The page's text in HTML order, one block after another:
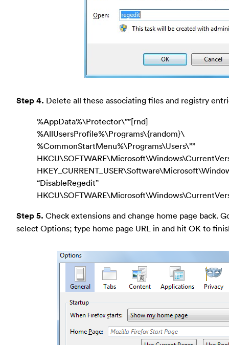
Step 4. Delete all these associating files and registry
%AppData%\Protector\””[rnd]
%AllUsersProfile%\Programs\{random}\
%CommonStartMenu%\Programs\Users\””
“DisableRegedit”
Step 5. Check extensions and change home page back.
select Options; type home page URL in and hit OK to